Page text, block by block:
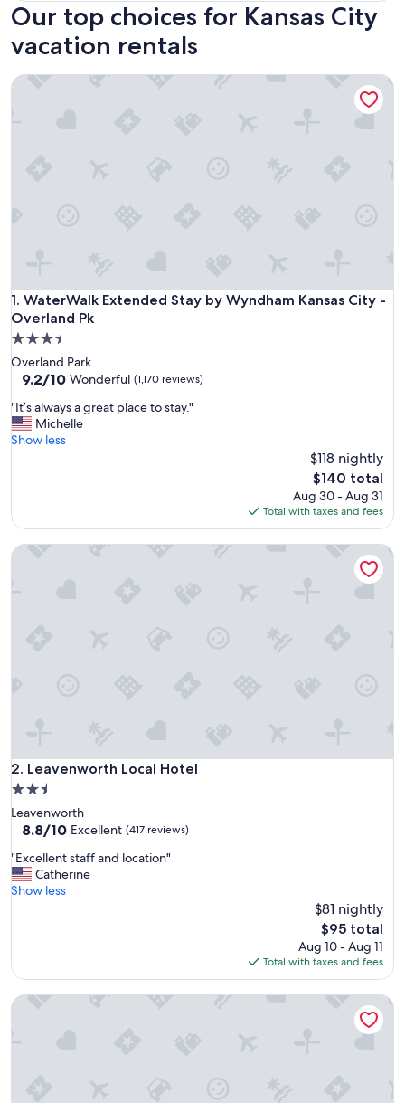
Our top choices for Kansas City
vacation rentals
1. WaterWalk Extended Stay by Wyndham Kansas City -
Overland Pk
WaterWalk Extended Stay by Wyndham Kansas City -
3.5
star
property
Overland Park
9.2
of
10,
Wonderful,
9.2/10 Wonderful (1,170 reviews)
"
I
t
w
y
t
s
t
.
"
"It’s always a great place to stay."
Michelle
Show less
$118 nightly
The
price
is
$140
$140 total
Aug 30 - Aug 31
Total with taxes and fees
WaterWalk Extended Stay by Wyndham Kansas City -
2. Leavenworth Local Hotel
Leavenworth Local Hotel
2.5
star
property
Leavenworth
8.8
of
10,
Excellent,
8.8/10 Excellent (417 reviews)
"
E
x
e
t
"Excellent staff and location"
Catherine
Show less
$81 nightly
The
price
is
$95
$95 total
Aug 10 - Aug 11
Total with taxes and fees
Leavenworth Local Hotel
Half-mi to Independence Square! Home w/ Ramp Entry